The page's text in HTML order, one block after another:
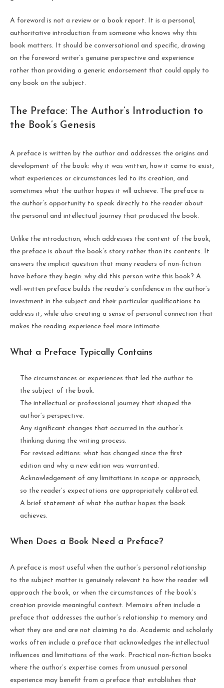
A foreword is not a review or a book report. It is a personal,
authoritative introduction from someone who knows why this
book matters. It should be conversational and specific, drawing
on the foreword writer’s genuine perspective and experience
rather than providing a generic endorsement that could apply to
any book on the subject.
The Preface: The Author’s Introduction to
the Book’s Genesis
A preface is written by the author and addresses the origins and
development of the book: why it was written, how it came to exist,
what experiences or circumstances led to its creation, and
sometimes what the author hopes it will achieve. The preface is
the author’s opportunity to speak directly to the reader about
the personal and intellectual journey that produced the book.
Unlike the introduction, which addresses the content of the book,
the preface is about the book’s story rather than its contents. It
answers the implicit question that many readers of non-fiction
have before they begin: why did this person write this book? A
well-written preface builds the reader’s confidence in the author’s
investment in the subject and their particular qualifications to
address it, while also creating a sense of personal connection that
makes the reading experience feel more intimate.
What a Preface Typically Contains
The circumstances or experiences that led the author to
the subject of the book.
The intellectual or professional journey that shaped the
author’s perspective.
Any significant changes that occurred in the author’s
thinking during the writing process.
For revised editions: what has changed since the first
edition and why a new edition was warranted.
Acknowledgement of any limitations in scope or approach,
so the reader’s expectations are appropriately calibrated.
A brief statement of what the author hopes the book
achieves.
When Does a Book Need a Preface?
A preface is most useful when the author’s personal relationship
to the subject matter is genuinely relevant to how the reader will
approach the book, or when the circumstances of the book’s
creation provide meaningful context. Memoirs often include a
preface that addresses the author’s relationship to memory and
what they are and are not claiming to do. Academic and scholarly
works often include a preface that acknowledges the intellectual
influences and limitations of the work. Practical non-fiction books
where the author’s expertise comes from unusual personal
experience may benefit from a preface that establishes that